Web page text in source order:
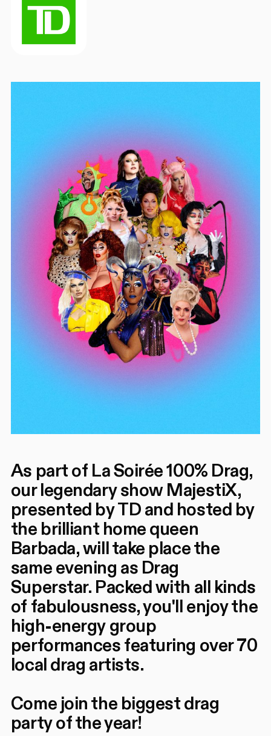
As part of La Soirée 100% Drag,
our legendary show MajestiX,
presented by TD and hosted by
the brilliant home queen
Barbada, will take place the
same evening as Drag
Superstar. Packed with all kinds
of fabulousness, you'll enjoy the
high-energy group
performances featuring over 70
local drag artists.
Come join the biggest drag
party of the year!